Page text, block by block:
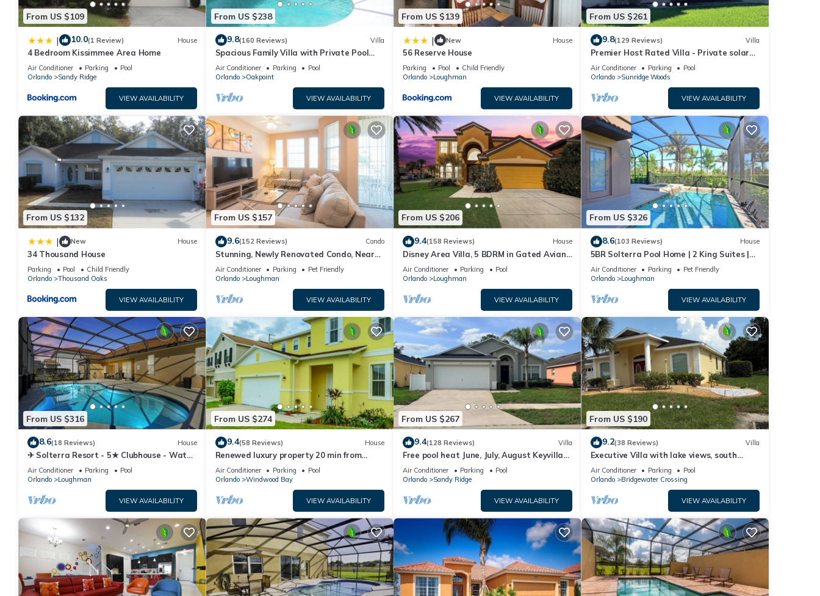
From US $109
| 10.0(1 Review) House
4 Bedroom Kissimmee Area Home
Air Conditioner Parking
Pool
Orlando
Sandy Ridge
VIEW AVAILABILITY
From US $238
9.8(160 Reviews) Villa
Spacious Family Villa with Private Pool
Near Disney – Welcome to Villa Dutchess
Air Conditioner Parking
Pool
Orlando
Oakpoint
VIEW AVAILABILITY
From US $139
| New House
56 Reserve House
Parking Pool
Child Friendly
Orlando
Loughman
VIEW AVAILABILITY
From US $261
9.8(129 Reviews) Villa
Premier Host Rated Villa - Private solar
heated pool & family games room
Air Conditioner Parking
Pool
Orlando
Sunridge Woods
VIEW AVAILABILITY
From US $132
| New House
34 Thousand House
Parking Pool
Child Friendly
Orlando
Thousand Oaks
VIEW AVAILABILITY
From US $157
9.6(152 Reviews) Condo
Stunning, Newly Renovated Condo, Near
Disney and Universal
Air Conditioner Parking
Pet Friendly
Orlando
Loughman
VIEW AVAILABILITY
From US $206
9.4(158 Reviews) House
Disney Area Villa, 5 BDRM in Gated Aviana
Resort with Pool, Spa, Wi-Fi
Air Conditioner Parking
Pool
Orlando
Loughman
VIEW AVAILABILITY
From US $326
8.6(103 Reviews) House
5BR Solterra Pool Home | 2 King Suites |
Covered Lanai | Dog Friendly
Air Conditioner Parking
Pet Friendly
Orlando
Loughman
VIEW AVAILABILITY
From US $316
8.6(18 Reviews) House
✈ Solterra Resort - 5★ Clubhouse - Water
Slides – Lazy River - Extended Pool ⛱
Air Conditioner Parking
Pool
Orlando
Loughman
VIEW AVAILABILITY
From US $274
9.4(58 Reviews) House
Renewed luxury property 20 min from
Disney and major parks
Air Conditioner Parking
Pool
Orlando
Windwood Bay
VIEW AVAILABILITY
From US $267
9.4(128 Reviews) Villa
Free pool heat June, July, August Keyvilla-
The Disney Retreat, 5 bed pool home.
Air Conditioner Parking
Pool
Orlando
Sandy Ridge
VIEW AVAILABILITY
From US $190
9.2(38 Reviews) Villa
Executive Villa with lake views, south
facing pool 4 bed 3 bath. Games room
Air Conditioner Parking
Pool
Orlando
Bridgewater Crossing
VIEW AVAILABILITY